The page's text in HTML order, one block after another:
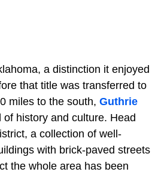
a distinction it enjoyed
that title was transferred to
miles to the south, Guthrie
history and culture. Head
a collection of well-
with brick-paved streets
the whole area has been